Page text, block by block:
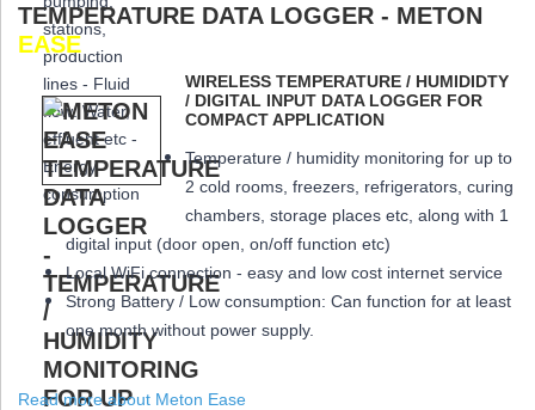
TEMPERATURE DATA LOGGER - METON
EASE
WIRELESS TEMPERATURE / HUMIDIDTY
/ DIGITAL INPUT DATA LOGGER FOR
COMPACT APPLICATION
Temperature / humidity monitoring for up to
2 cold rooms, freezers, refrigerators, curing
chambers, storage places etc, along with 1
digital input (door open, on/off function etc)
Local WiFi connection - easy and low cost internet service
Strong Battery / Low consumption: Can function for at least
one monthwithout power supply.
Read more about Meton Ease